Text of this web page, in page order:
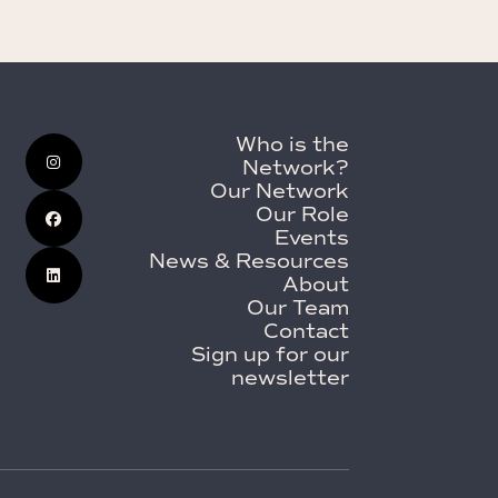
Who is the
Network?
Our Network
Our Role
Events
News & Resources
About
Our Team
Contact
Sign up for our
newsletter